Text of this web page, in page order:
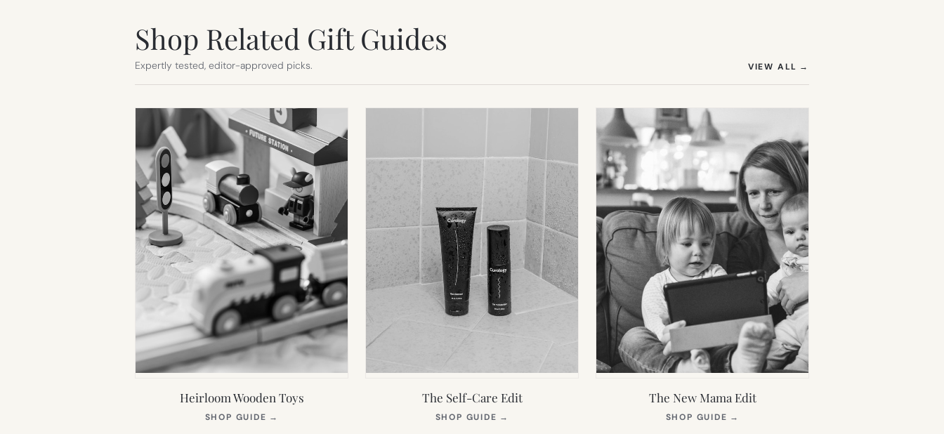
Shop Related Gift Guides
Expertly tested, editor-approved picks. VIEW ALL →
Heirloom Wooden Toys
SHOP GUIDE →
The Self-Care Edit
SHOP GUIDE →
The New Mama Edit
SHOP GUIDE →